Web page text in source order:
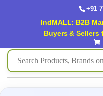
+91
IndMALL: B2B
Buyers & Sellers